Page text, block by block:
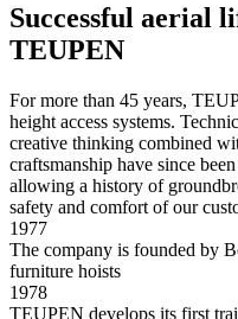
Successful aerial
TEUPEN
For more than 45 years,
height access systems.
creative thinking combined
craftsmanship have since
allowing a history of
safety and comfort of our
1977
The company is founded by
furniture hoists
1978
TEUPEN develops its first